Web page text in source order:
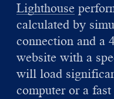
Lighthouse
calculated by
connection and a
website with a
will load
computer or a